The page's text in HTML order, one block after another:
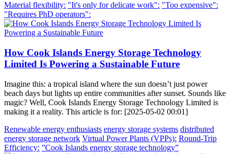
Material flexibility: "It's only for delicate work": "Too expensive":
"Requires PhD operators":
How Cook Islands Energy Storage Technology
Limited Is Powering a Sustainable Future
Imagine this: a tropical island where the sun doesn’t just power
beach days but lights up entire communities after sunset. Sounds like
magic? Well, Cook Islands Energy Storage Technology Limited is
making it a reality. This article is for: [2025-05-02 00:01]
Renewable energy enthusiasts energy storage systems distributed
energy storage network Virtual Power Plants (VPPs): Round-Trip
Efficiency: ”Cook Islands energy storage technology”